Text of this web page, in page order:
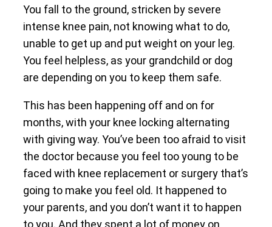
You fall to the ground, stricken by severe
intense knee pain, not knowing what to do,
unable to get up and put weight on your leg.
You feel helpless, as your grandchild or dog
are depending on you to keep them safe.
This has been happening off and on for
months, with your knee locking alternating
with giving way. You’ve been too afraid to visit
the doctor because you feel too young to be
faced with knee replacement or surgery that’s
going to make you feel old. It happened to
your parents, and you don’t want it to happen